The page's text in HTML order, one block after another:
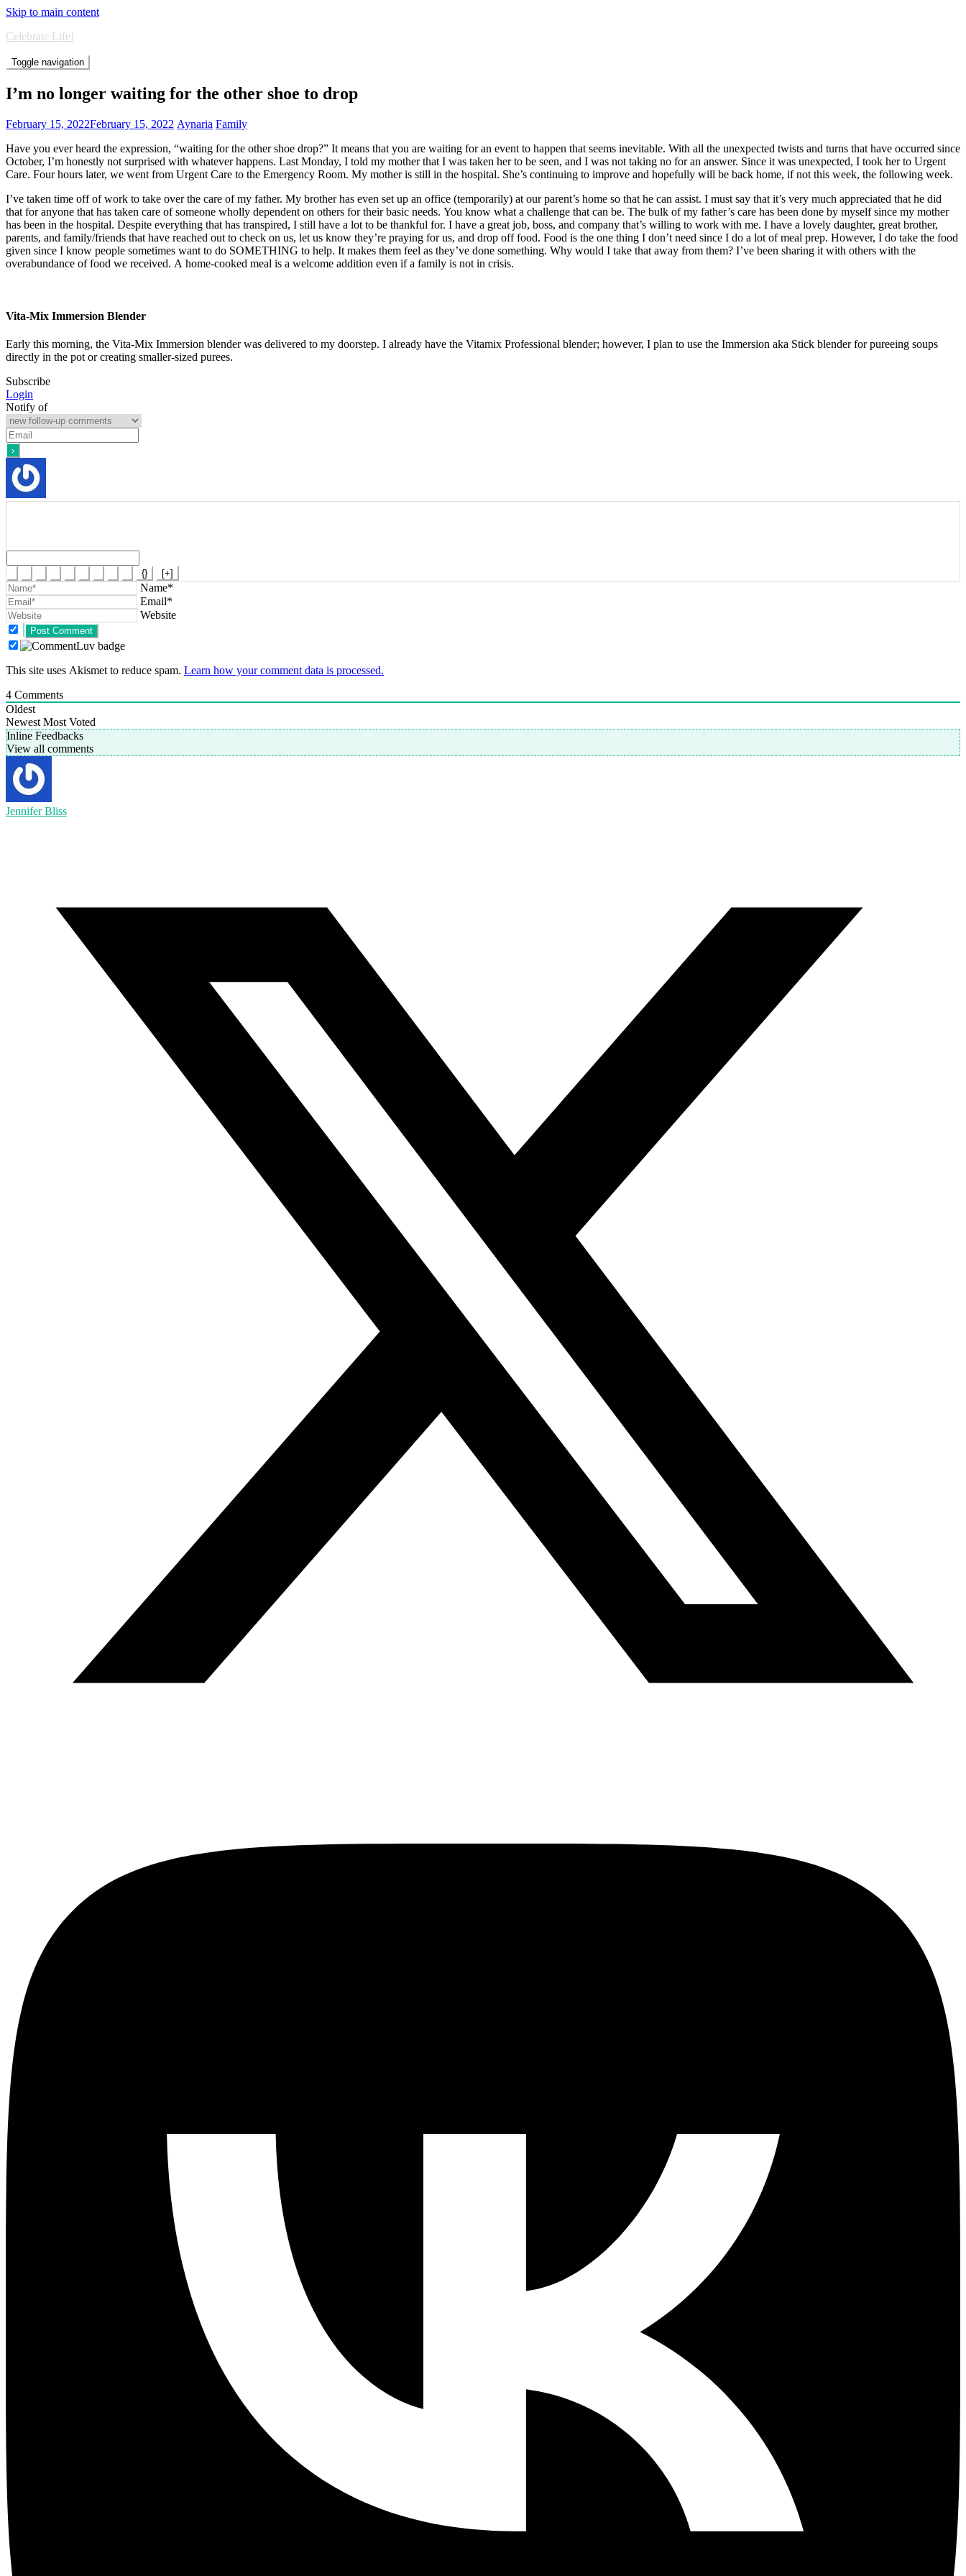
Skip to main content
Celebrate Life!
Toggle navigation
I’m no longer waiting for the other shoe to drop
February 15, 2022February 15, 2022 Aynaria Family
Have you ever heard the expression, “waiting for the other shoe drop?” It means that you are waiting for an event to happen that seems inevitable. With all the unexpected twists and turns that have occurred since
October, I’m honestly not surprised with whatever happens. Last Monday, I told my mother that I was taken her to be seen, and I was not taking no for an answer. Since it was unexpected, I took her to Urgent
Care. Four hours later, we went from Urgent Care to the Emergency Room. My mother is still in the hospital. She’s continuing to improve and hopefully will be back home, if not this week, the following week.
I’ve taken time off of work to take over the care of my father. My brother has even set up an office (temporarily) at our parent’s home so that he can assist. I must say that it’s very much appreciated that he did
that for anyone that has taken care of someone wholly dependent on others for their basic needs. You know what a challenge that can be. The bulk of my father’s care has been done by myself since my mother
has been in the hospital. Despite everything that has transpired, I still have a lot to be thankful for. I have a great job, boss, and company that’s willing to work with me. I have a lovely daughter, great brother,
parents, and family/friends that have reached out to check on us, let us know they’re praying for us, and drop off food. Food is the one thing I don’t need since I do a lot of meal prep. However, I do take the food
given since I know people sometimes want to do SOMETHING to help. It makes them feel as they’ve done something. Why would I take that away from them? I’ve been sharing it with others with the
overabundance of food we received. A home-cooked meal is a welcome addition even if a family is not in crisis.
Vita-Mix Immersion Blender
Early this morning, the Vita-Mix Immersion blender was delivered to my doorstep. I already have the Vitamix Professional blender; however, I plan to use the Immersion aka Stick blender for pureeing soups
directly in the pot or creating smaller-sized purees.
Subscribe
Login
Notify of
{} [+]
Name*
Email*
Website
This site uses Akismet to reduce spam. Learn how your comment data is processed.
4 Comments
Oldest
Newest Most Voted
Inline Feedbacks
View all comments
Jennifer Bliss